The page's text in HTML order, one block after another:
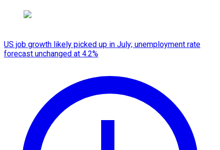
US job growth likely picked up in July; unemployment rate
forecast unchanged at 4.2%